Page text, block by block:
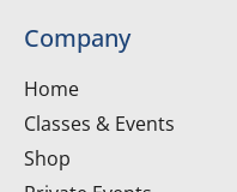
Company
Home
Classes & Events
Shop